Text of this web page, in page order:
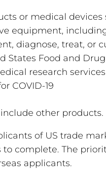
or medical
equipment,
diagnose, treat, or
States Food and
research
COVID-19
other products.
of US trade
complete. The
applicants.